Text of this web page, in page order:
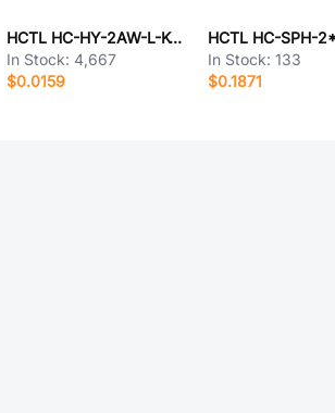
HCTL HC-HY-2AW-L-K-10
In Stock: 4,667
$0.0159
HCTL HC-SPH-
In Stock:133
$0.1871